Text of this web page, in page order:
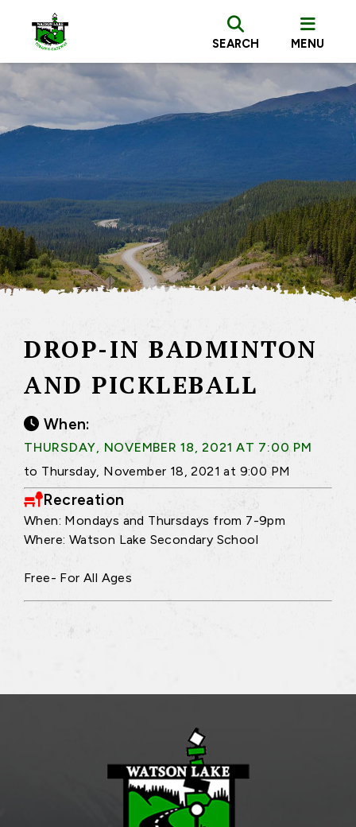
SEARCH MENU
DROP-IN BADMINTON
AND PICKLEBALL
When:
THURSDAY, NOVEMBER 18, 2021 AT 7:00 PM
to Thursday, November 18, 2021 at 9:00 PM
Recreation
When: Mondays and Thursdays from 7-9pm
Where: Watson Lake Secondary School
Free- For All Ages